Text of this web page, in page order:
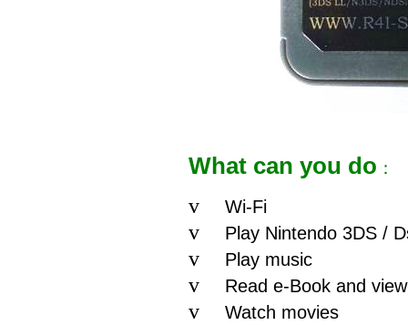
What can you do ：
v Wi-Fi
v Play Nintendo 3DS /
v Play music
v Read e-Book and
v Watch movies